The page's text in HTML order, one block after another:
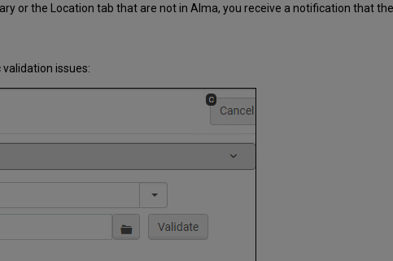
or the Location tab that are not in Alma, you receive a notification that
issues: